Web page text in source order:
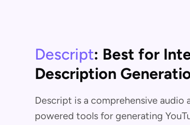
Descript: Best for
Description
Descript is a comprehensive
powered tools for generating